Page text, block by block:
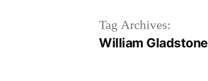
Tag Archives:
William Gladstone